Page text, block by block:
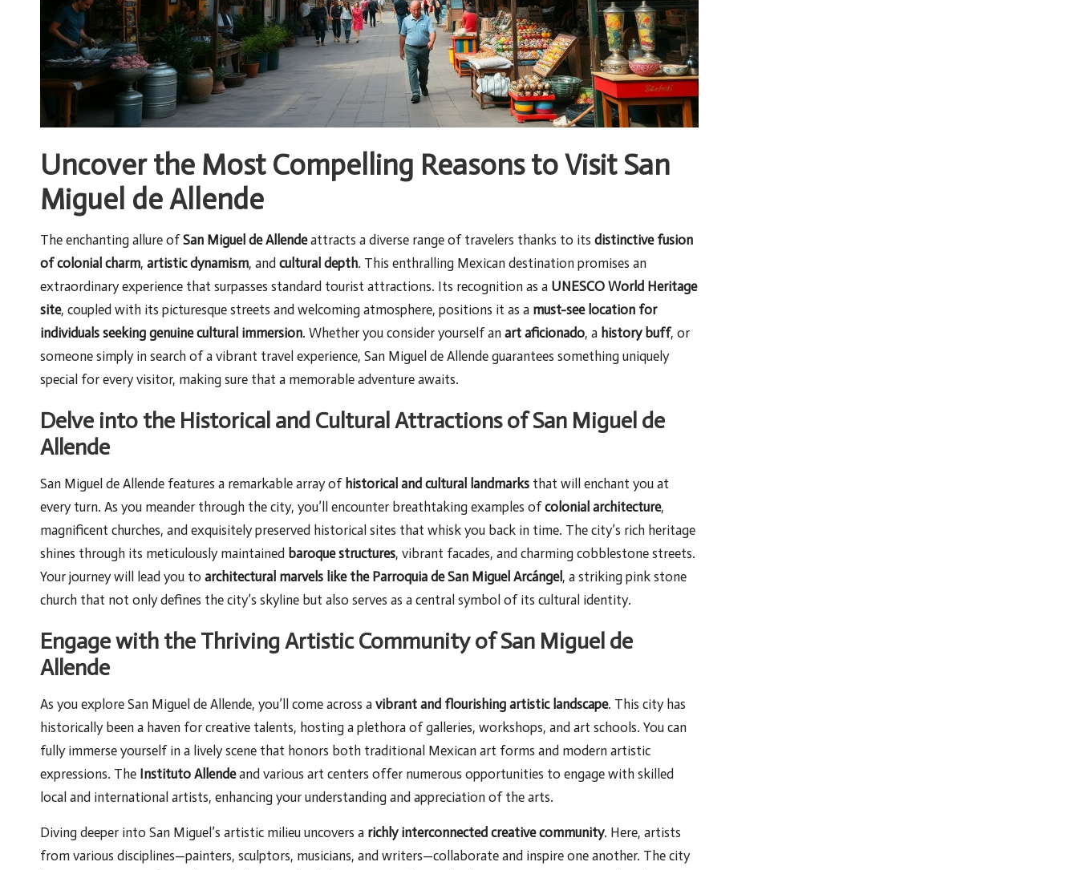
Uncover the Most Compelling Reasons to Visit San
Miguel de Allende
The enchanting allure ofSan Miguel de Allendeattracts a diverse range of travelers thanks to its distinctive fusion
of colonial charm, artistic dynamism, and cultural depth. This enthralling Mexican destination promises an
extraordinary experience that surpasses standard tourist attractions. Its recognition as a UNESCO World Heritage
site, coupled with its picturesque streets and welcoming atmosphere, positions it as a must-see location for
individuals seeking genuine cultural immersion. Whether you consider yourself an art aficionado, a history buff, or
someone simply in search of a vibrant travel experience, San Miguel de Allende guarantees something uniquely
special for every visitor, making sure that a memorable adventure awaits.
Delve into the Historical and Cultural Attractions of San Miguel de
Allende
San Miguel de Allende features a remarkable array of historical and cultural landmarks that will enchant you at
every turn. As you meander through the city, you’ll encounter breathtaking examples ofcolonial architecture,
magnificent churches, and exquisitely preserved historical sites that whisk you back in time. The city’s rich heritage
shines through its meticulously maintained baroque structures, vibrant facades, and charming cobblestone streets.
Your journey will lead you to architectural marvels like the Parroquia de San Miguel Arcángel , a striking pink stone
church that not only defines the city’s skyline but also serves as a central symbol of its cultural identity.
Engage with the Thriving Artistic Community of San Miguel de
Allende
As you explore San Miguel de Allende, you’ll come across a vibrant and flourishing artistic landscape. This city has
historically been a haven for creative talents, hosting a plethora of galleries, workshops, and art schools. You can
fully immerse yourself in a lively scene that honors both traditional Mexican art forms and modern artistic
expressions. The Instituto Allendeand various art centers offer numerous opportunities to engage with skilled
local and international artists, enhancing your understanding and appreciation of the arts.
Diving deeper into San Miguel’s artistic milieu uncovers a richly interconnected creative community. Here, artists
from various disciplines—painters, sculptors, musicians, and writers—collaborate and inspire one another. The city